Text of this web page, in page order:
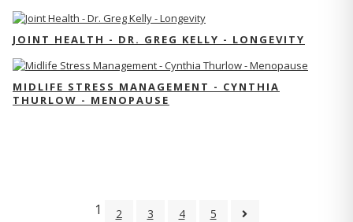
JOINT HEALTH - DR. GREG KELLY - LONGEVITY
MIDLIFE STRESS MANAGEMENT - CYNTHIA
THURLOW - MENOPAUSE
1 2 3 4 5